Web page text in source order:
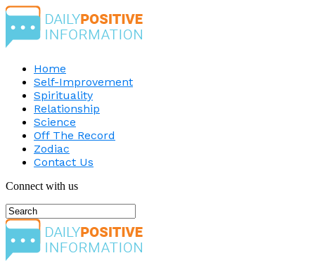
Home
Self-Improvement
Spirituality
Relationship
Science
Off The Record
Zodiac
Contact Us
Connect with us